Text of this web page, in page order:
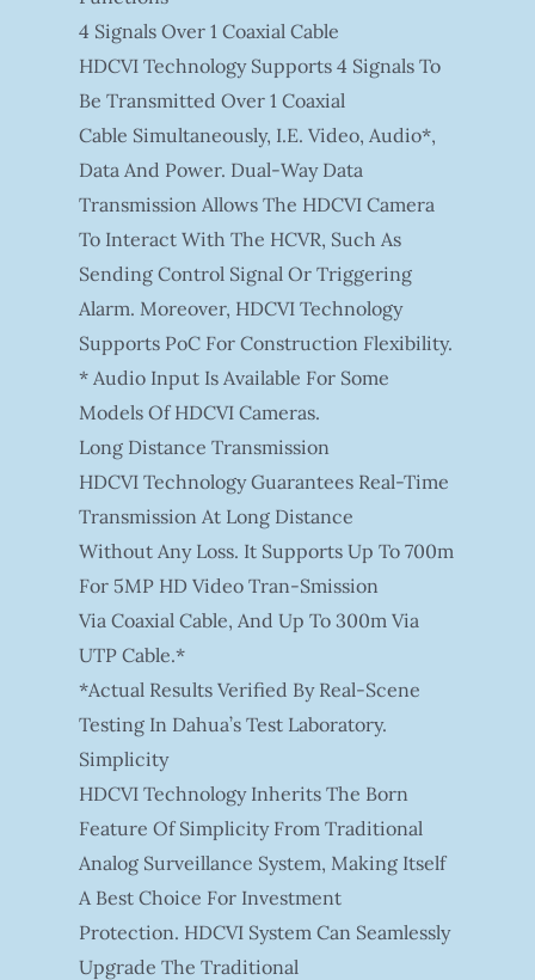
4 Signals Over 1 Coaxial Cable
HDCVI Technology Supports 4 Signals To
Be Transmitted Over 1 Coaxial
Cable Simultaneously, I.e. Video, Audio*,
Data And Power. Dual-Way Data
Transmission Allows The HDCVI Camera
To Interact With The HCVR, Such As
Sending Control Signal Or Triggering
Alarm. Moreover, HDCVI Technology
Supports PoC For Construction Flexibility.
* Audio Input Is Available For Some
Models Of HDCVI Cameras.
Long Distance Transmission
HDCVI Technology Guarantees Real-Time
Transmission At Long Distance
Without Any Loss. It Supports Up To 700m
For 5MP HD Video Tran-Smission
Via Coaxial Cable, And Up To 300m Via
UTP Cable.*
*Actual Results Verified By Real-Scene
Testing In Dahua’s Test Laboratory.
Simplicity
HDCVI Technology Inherits The Born
Feature Of Simplicity From Traditional
Analog Surveillance System, Making Itself
A Best Choice For Investment
Protection. HDCVI System Can Seamlessly
Upgrade The Traditional